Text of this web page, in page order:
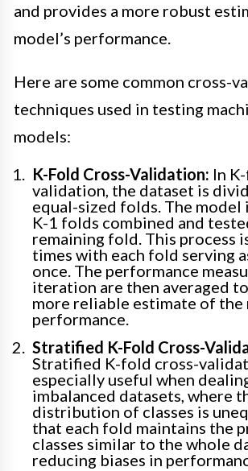
and provides a more robust
model’s performance.
Here are some common cross-
techniques used in testing
models:
K-Fold Cross-Validation: In
validation, the dataset is
equal-sized folds. The model
K-1 folds combined and
remaining fold. This process
times with each fold serving
once. The performance
iteration are then averaged
more reliable estimate of the
performance.
Stratified K-Fold Cross-
Stratified K-fold cross-
especially useful when
imbalanced datasets, where
distribution of classes is
that each fold maintains the
classes similar to the whole
reducing biases in